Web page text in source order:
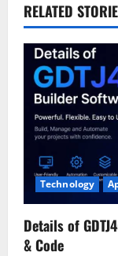
RELATED
Technology
Details of
& Code